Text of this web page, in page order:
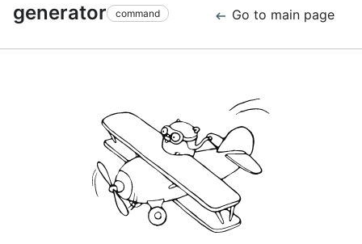
generator command Go to main page